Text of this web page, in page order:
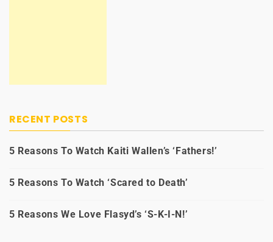
RECENT POSTS
5 Reasons To Watch Kaiti Wallen’s ‘Fathers!’
5 Reasons To Watch ‘Scared to Death’
5 Reasons We Love Flasyd’s ‘S-K-I-N!’